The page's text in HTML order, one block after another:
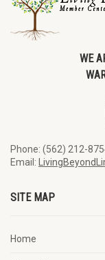
WE
Phone: (562) 212-
Email:
SITE MAP
Home